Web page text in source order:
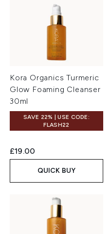
Kora Organics Turmeric
Glow Foaming Cleanser
30ml
SAVE 22% | USE CODE:
FLASH22
£19.00
QUICK BUY